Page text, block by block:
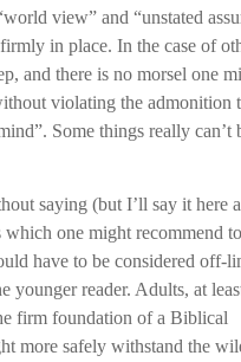
view” and “unstated
in place. In the case of
and there is no morsel one
violating the admonition
Some things really can’t
saying (but I’ll say it here
which one might recommend
have to be considered off-
younger reader. Adults, at
firm foundation of a Biblical
more safely withstand the